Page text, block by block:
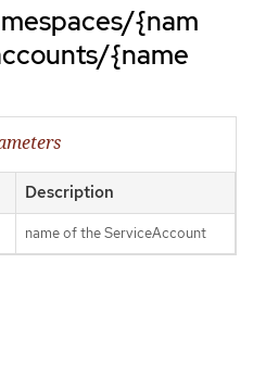
{nam
{name
Description
name of the ServiceAccount